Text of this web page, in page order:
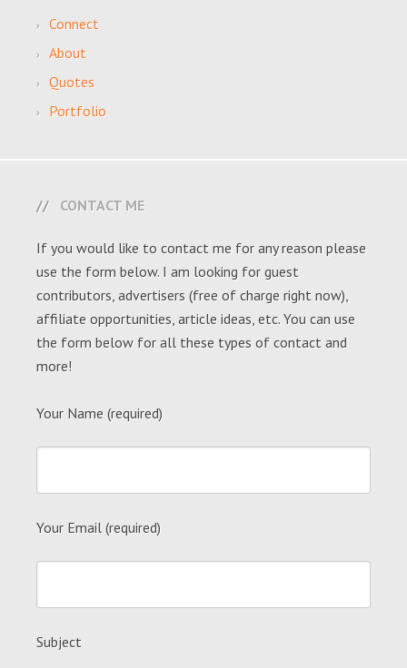
Connect
About
Quotes
Portfolio
CONTACT ME
If you would like to contact me for any reason please
use the form below. I am looking for guest
contributors, advertisers (free of charge right now),
affiliate opportunities, article ideas, etc. You can use
the form below for all these types of contact and
more!
Your Name (required)
Your Email (required)
Subject